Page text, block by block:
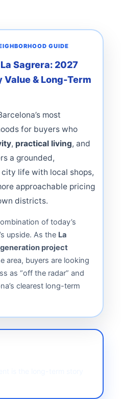
GUIDE
Sagrera: 2027
& Long-Term
most
for buyers who
, practical living, and
a grounded,
life with local shops,
approachable pricing
districts.
of today’s
upside. As the La
project
area, buyers are looking
as “off the radar” and
clearest long-term